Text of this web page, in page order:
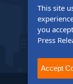
This site
you
Press
Accept